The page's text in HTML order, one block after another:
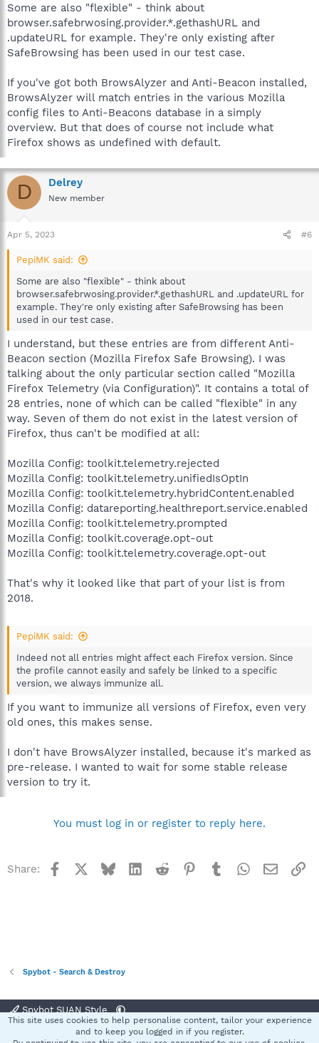
Some are also "flexible" - think about
browser.safebrwosing.provider.*.gethashURL and
.updateURL for example. They're only existing after
SafeBrowsing has been used in our test case.
If you've got both BrowsAlyzer and Anti-Beacon installed,
BrowsAlyzer will match entries in the various Mozilla
config files to Anti-Beacons database in a simply
overview. But that does of course not include what
Firefox shows as undefined with default.
D Delrey
New member
Apr 5, 2023 #6
PepiMK said:
Some are also "flexible" - think about
browser.safebrwosing.provider.*.gethashURL and .updateURL for
example. They're only existing after SafeBrowsing has been
used in our test case.
I understand, but these entries are from different Anti-
Beacon section (Mozilla Firefox Safe Browsing). I was
talking about the only particular section called "Mozilla
Firefox Telemetry (via Configuration)". It contains a total of
28 entries, none of which can be called "flexible" in any
way. Seven of them do not exist in the latest version of
Firefox, thus can't be modified at all:
Mozilla Config: toolkit.telemetry.rejected
Mozilla Config: toolkit.telemetry.unifiedIsOptIn
Mozilla Config: toolkit.telemetry.hybridContent.enabled
Mozilla Config: datareporting.healthreport.service.enabled
Mozilla Config: toolkit.telemetry.prompted
Mozilla Config: toolkit.coverage.opt-out
Mozilla Config: toolkit.telemetry.coverage.opt-out
That's why it looked like that part of your list is from
2018.
PepiMK said:
Indeed not all entries might affect each Firefox version. Since
the profile cannot easily and safely be linked to a specific
version, we always immunize all.
If you want to immunize all versions of Firefox, even very
old ones, this makes sense.
I don't have BrowsAlyzer installed, because it's marked as
pre-release. I wanted to wait for some stable release
version to try it.
You must log in or register to reply here.
Share: Facebook BlueskyLinkedInReddit Pinterest
TumblrWhatsApp
Email
Spybot - Search & Destroy
Spybot SUAN Style
Terms and rules Privacy policy Help
This site uses cookies to help personalise content, tailor your experience
and to keep you logged in if you register.